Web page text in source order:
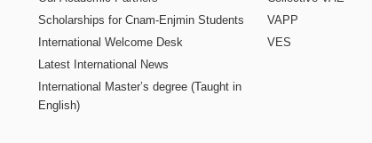
Scholarships for Cnam-Enjmin Students
International Welcome Desk
Latest International News
International Master’s degree (Taught in
English)
VAPP
VES